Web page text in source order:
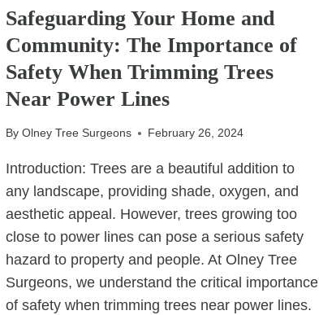
OVERALL
TREE
CARE
PLANS
Safeguarding Your Home and
Community: The Importance of
Safety When Trimming Trees
Near Power Lines
By Olney Tree Surgeons February 26, 2024
Introduction: Trees are a beautiful addition to
any landscape, providing shade, oxygen, and
aesthetic appeal. However, trees growing too
close to power lines can pose a serious safety
hazard to property and people. At Olney Tree
Surgeons, we understand the critical importance
of safety when trimming trees near power lines.